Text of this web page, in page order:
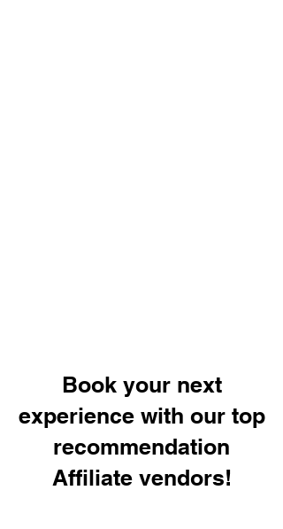
Book your next
experience with our top
recommendation
Affiliate vendors!